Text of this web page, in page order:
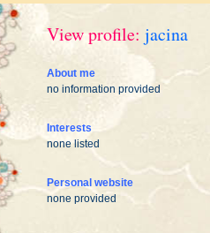
View profile: jacina
About me
no information provided
Interests
none listed
Personal website
none provided